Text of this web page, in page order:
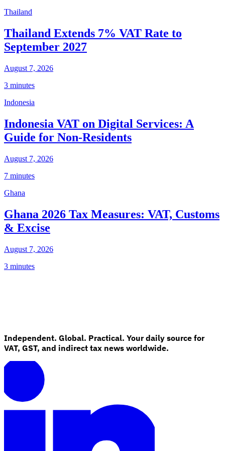
Thailand
Thailand Extends 7% VAT Rate to
September 2027
August 7, 2026
3 minutes
Indonesia
Indonesia VAT on Digital Services: A
Guide for Non-Residents
August 7, 2026
7 minutes
Ghana
Ghana 2026 Tax Measures: VAT, Customs
& Excise
August 7, 2026
3 minutes
Independent. Global. Practical. Your daily source for
VAT, GST, and indirect tax news worldwide.